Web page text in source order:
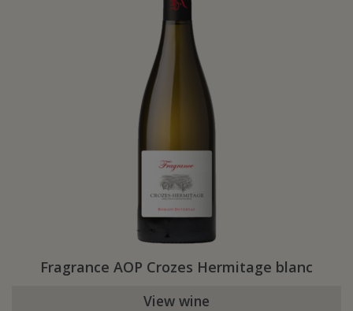
Fragrance AOP Crozes Hermitage blanc
View wine